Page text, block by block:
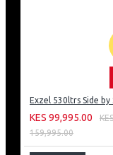
KES 99,995.00
KES
159,995.00